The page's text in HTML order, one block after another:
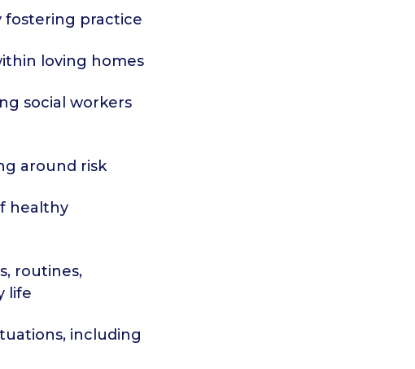
fostering practice
loving homes
social workers
around risk
healthy
routines,
life
including